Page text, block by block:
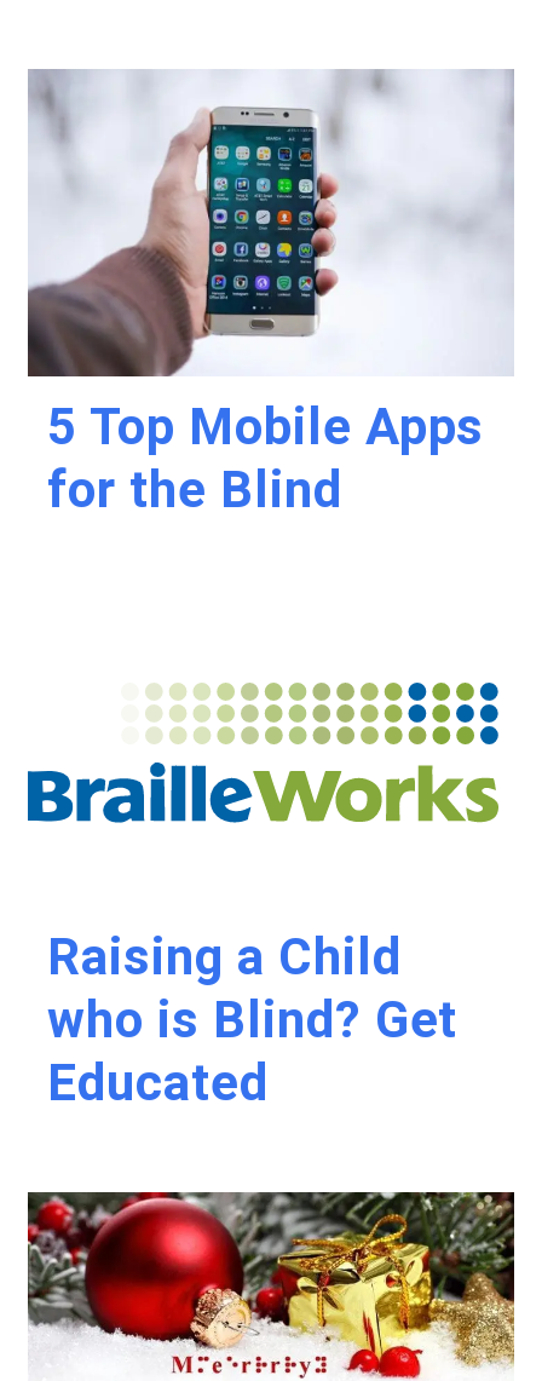
5 Top Mobile Apps
for the Blind
Raising a Child
who is Blind? Get
Educated